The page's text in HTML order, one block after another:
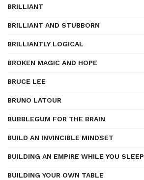
BRILLIANT
BRILLIANT AND STUBBORN
BRILLIANTLY LOGICAL
BROKEN MAGIC AND HOPE
BRUCE LEE
BRUNO LATOUR
BUBBLEGUM FOR THE BRAIN
BUILD AN INVINCIBLE MINDSET
BUILDING AN EMPIRE WHILE YOU SLEEP
BUILDING YOUR OWN TABLE